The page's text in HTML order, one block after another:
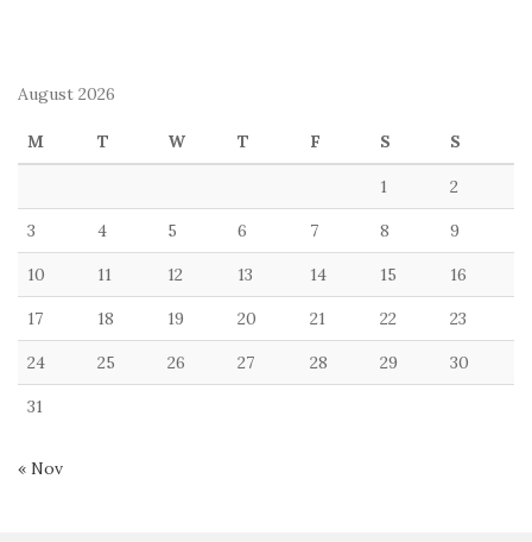
August 2026
M T W T F S S
1 2
3 4 5 6 7 8 9
10 11 12 13 14 15 16
17 18 19 20 21 22 23
24 25 26 27 28 29 30
31
« Nov